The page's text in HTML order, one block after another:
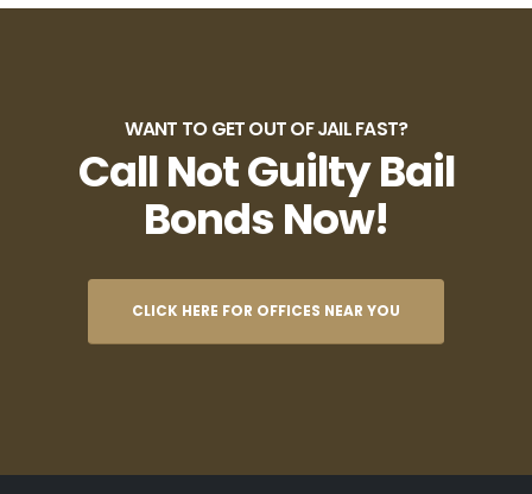
WANT TO GET OUT OF JAIL FAST?
Call Not Guilty Bail
Bonds Now!
CLICK HERE FOR OFFICES NEAR YOU